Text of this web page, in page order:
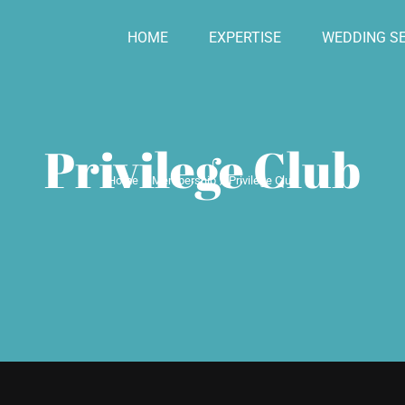
HOME EXPERTISE WEDDING
Privilege Club
Home Membership Privilege Club